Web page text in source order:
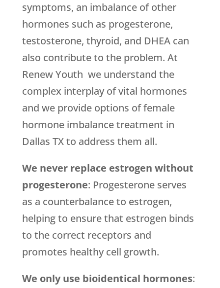
symptoms, an imbalance of other
hormones such as progesterone,
testosterone, thyroid, and DHEA can
also contribute to the problem. At
Renew Youth we understand the
complex interplay of vital hormones
and we provide options of female
hormone imbalance treatment in
Dallas TX to address them all.
We never replace estrogen without
progesterone: Progesterone serves
as a counterbalance to estrogen,
helping to ensure that estrogen binds
to the correct receptors and
promotes healthy cell growth.
We only use bioidentical hormones: